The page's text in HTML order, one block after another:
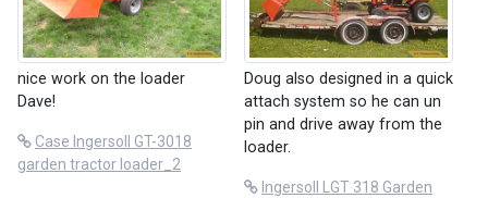
nice work on the loader
Dave!
Case Ingersoll GT-3018
garden tractor loader_2
Doug also designed in a quick
attach system so he can un
pin and drive away from the
loader.
Ingersoll LGT 318 Garden